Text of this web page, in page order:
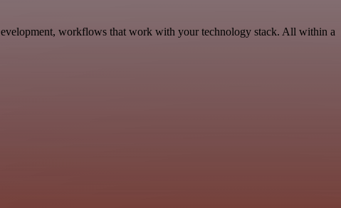
workflows that work with your technology stack. All within a